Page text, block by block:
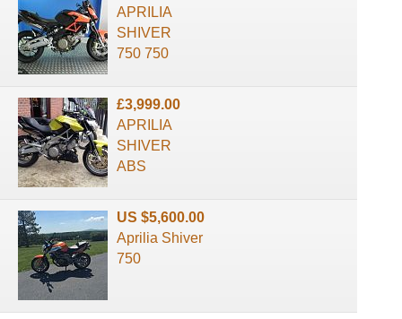
APRILIA
SHIVER
750 750
£3,999.00
APRILIA
SHIVER
ABS
US $5,600.00
Aprilia Shiver
750